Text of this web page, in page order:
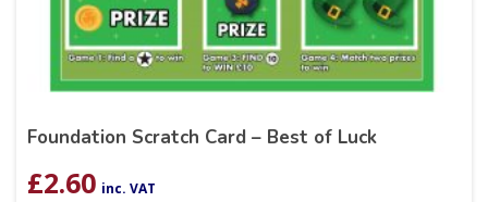
Foundation Scratch Card – Best of Luck
£2.60 inc. VAT